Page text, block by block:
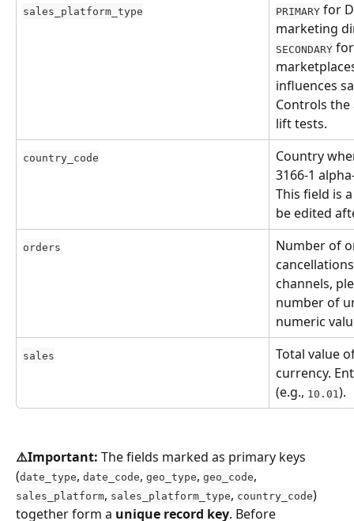
sales_platform_type PRIMARY for
marketing
SECONDARY
influences
Controls
lift tests.
country_code
Country
3166-1
This field is
be edited
orders
Number of
channels,
number of
numeric
sales
Total value
currency.
(e.g., 10.01 ).
⚠️Important: The fields marked as primary keys
(date_type, date_code, geo_type, geo_code,
sales_platform, sales_platform_type, country_code)
together form a unique record key. Before